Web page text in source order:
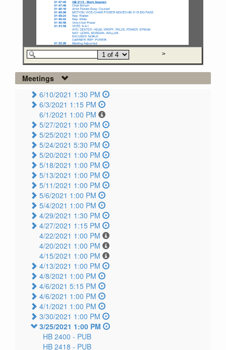
Meetings
6/10/2021 1:30 PM
6/3/2021 1:15 PM
6/1/2021 1:00 PM
5/27/2021 1:00 PM
5/25/2021 1:00 PM
5/24/2021 5:30 PM
5/20/2021 1:00 PM
5/18/2021 1:00 PM
5/13/2021 1:00 PM
5/11/2021 1:00 PM
5/6/2021 1:00 PM
5/4/2021 1:00 PM
4/29/2021 1:30 PM
4/27/2021 1:15 PM
4/22/2021 1:00 PM
4/20/2021 1:00 PM
4/15/2021 1:00 PM
4/13/2021 1:00 PM
4/8/2021 1:00 PM
4/6/2021 5:15 PM
4/6/2021 1:00 PM
4/1/2021 1:00 PM
3/30/2021 1:00 PM
3/25/2021 1:00 PM
HB 2400 - PUB
HB 2418 - PUB